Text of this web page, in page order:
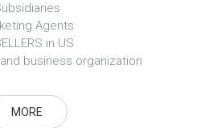
Agents
in US
business organization
MORE